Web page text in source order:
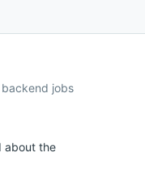
jobs
about the